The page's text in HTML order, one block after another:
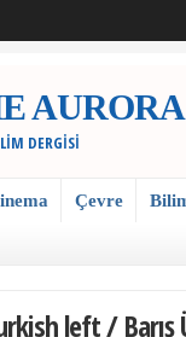
DERGİSİ
Çevre
left / Barış